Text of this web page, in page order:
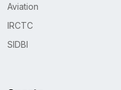
Aviation
IRCTC
SIDBI